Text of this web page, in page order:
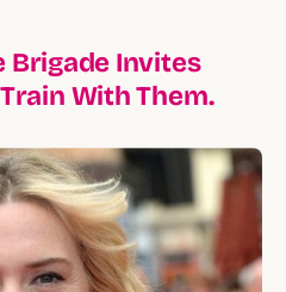
Brigade Invites
With Them.